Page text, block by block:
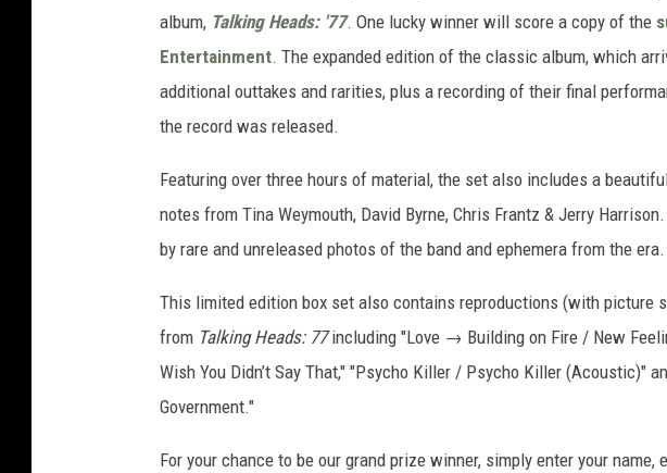
album, Talking Heads: '77. One lucky winner will score a copy of the
Entertainment. The expanded edition of the classic album, which
additional outtakes and rarities, plus a recording of their final
the record was released.
Featuring over three hours of material, the set also includes a
notes from Tina Weymouth, David Byrne, Chris Frantz & Jerry
by rare and unreleased photos of the band and ephemera from the era.
This limited edition box set also contains reproductions (with picture
from Talking Heads: 77including "Love → Building on Fire / New
Wish You Didn’t Say That," "Psycho Killer / Psycho Killer (Acoustic)"
Government."
For your chance to be our grand prize winner, simply enter your name,